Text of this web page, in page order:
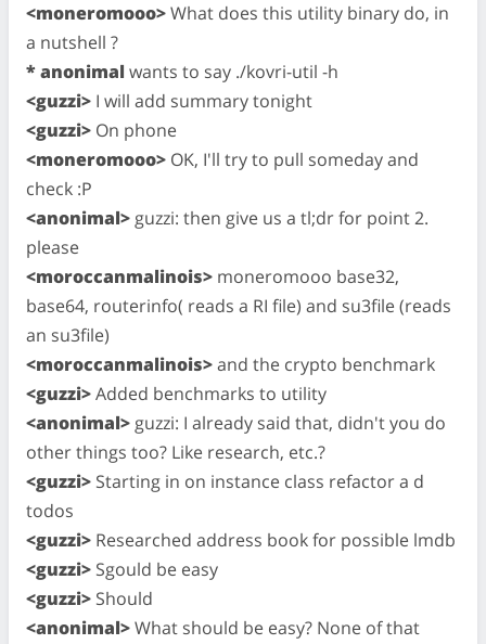
<moneromooo>What does this utility binary do, in
a nutshell ?
* anonimal wants to say ./kovri-util -h
<guzzi> I will add summary tonight
<guzzi> On phone
<moneromooo> OK, I'll try to pull someday and
check :P
<anonimal> guzzi: then give us a tl;dr for point 2.
please
<moroccanmalinois> moneromooo base32,
base64, routerinfo( reads a RI file) and su3file (reads
an su3file)
<moroccanmalinois>and the crypto benchmark
<guzzi>Added benchmarks to utility
<anonimal> guzzi: I already said that, didn't you do
other things too? Like research, etc.?
<guzzi> Starting in on instance class refactor a d
todos
<guzzi> Researched address book for possible lmdb
<guzzi> Sgould be easy
<guzzi> Should
<anonimal>What should be easy? None of that